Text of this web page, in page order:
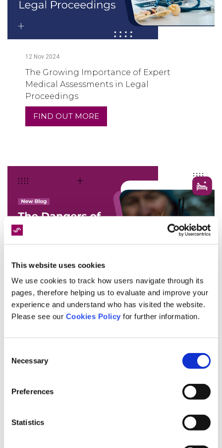
This website uses cookies
We use cookies to track how users navigate through its
pages, therefore helping us to evaluate and improve your
experience and understand who has visited the website.
Please see our Cookies Policy for further information.
Selection
Necessary
Preferences
Statistics
12 Nov 2024
The Growing Importance of Expert
Medical Assessments in Legal
Proceedings
FIND OUT MORE
4 Nov 2024
Understanding Catastrophic Injuries